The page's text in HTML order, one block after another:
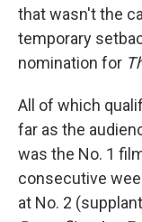
that wasn't the
temporary
nomination for
All of which
far as the
was the No. 1
consecutive
at No. 2